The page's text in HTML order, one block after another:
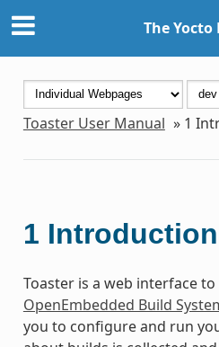
The
Toaster User Manual » 1
1 Introduction
Toaster is a web interface to
OpenEmbedded Build
you to configure and run